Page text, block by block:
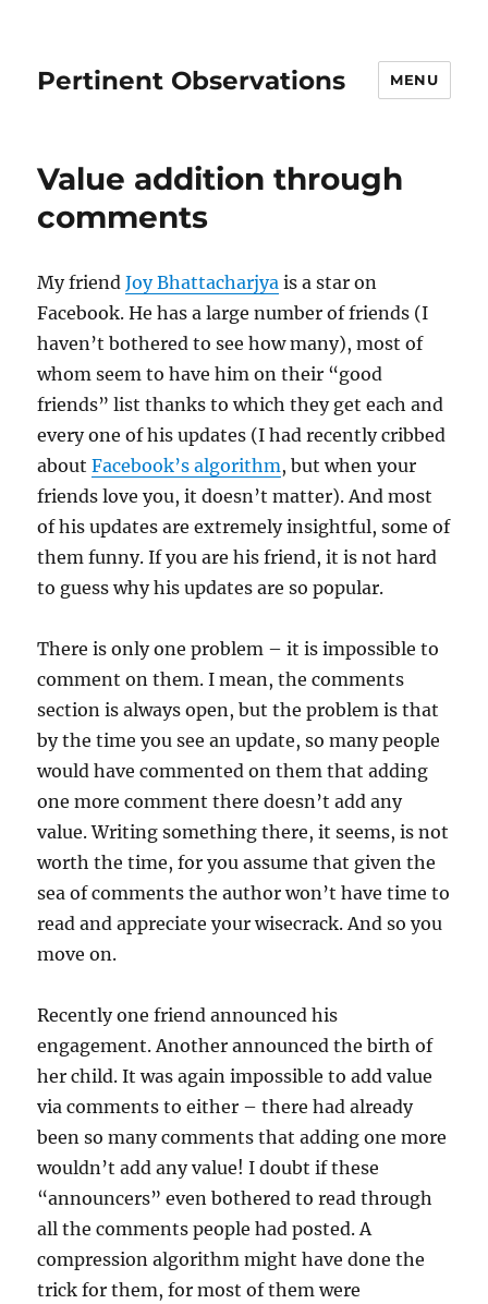
Pertinent Observations MENU
Value addition through
comments
My friendJoy Bhattacharjya is a star on
Facebook. He has a large number of friends (I
haven’t bothered to see how many), most of
whom seem to have him on their “good
friends” list thanks to which they get each and
every one of his updates (I had recently cribbed
aboutFacebook’s algorithm, but when your
friends love you, it doesn’t matter). And most
of his updates are extremely insightful, some of
them funny. If you are his friend, it is not hard
to guess why his updates are so popular.
There is only one problem – it is impossible to
comment on them. I mean, the comments
section is always open, but the problem is that
by the time you see an update, so many people
would have commented on them that adding
one more comment there doesn’t add any
value. Writing something there, it seems, is not
worth the time, for you assume that given the
sea of comments the author won’t have time to
read and appreciate your wisecrack. And so you
move on.
Recently one friend announced his
engagement. Another announced the birth of
her child. It was again impossible to add value
via comments to either – there had already
been so many comments that adding one more
wouldn’t add any value! I doubt if these
“announcers” even bothered to read through
all the comments people had posted. A
compression algorithm might have done the
trick for them, for most of them were